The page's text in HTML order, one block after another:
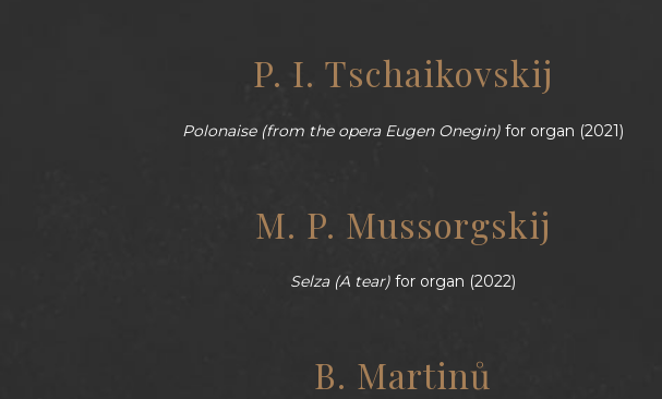
P. I. Tschaikovskij
Polonaise (from the opera Eugen Onegin) for organ (2021)
M. P. Mussorgskij
Selza (A tear) for organ (2022)
B. Martinů